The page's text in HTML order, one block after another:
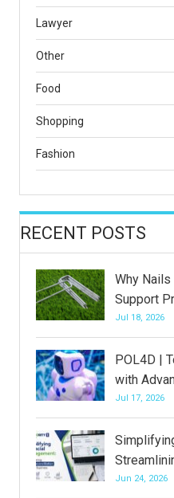
Lawyer
Other
Food
Shopping
Fashion
RECENT POSTS
Why
Support
Jul 18, 2026
POL4D |
with
Jul 17, 2026
Jun 24, 2026